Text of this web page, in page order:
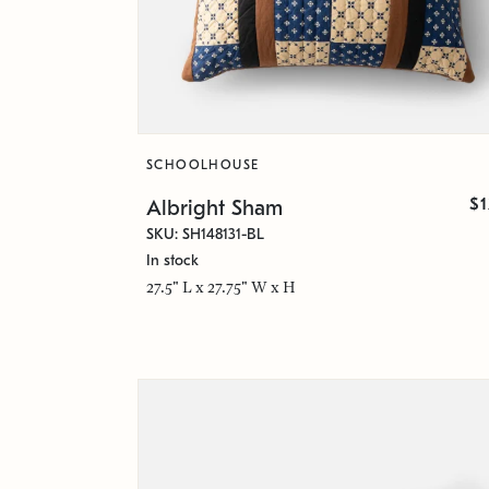
SCHOOLHOUSE
Albright Sham
SKU: SH148131-BL
In stock
27.5" L x 27.75" W x H